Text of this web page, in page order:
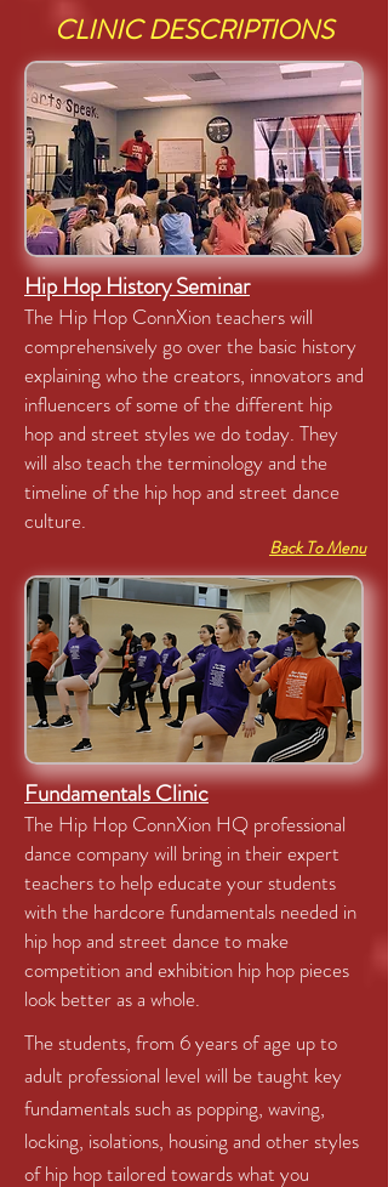
CLINIC DESCRIPTIONS
Hip Hop History Seminar
The Hip Hop ConnXion teachers will
comprehensively go over the basic history
explaining who the creators, innovators and
influencers of some of the different hip
hop and street styles we do today. They
will also teach the terminology and the
timeline of the hip hop and street dance
culture.
Back To Menu
Fundamentals Clinic
The Hip Hop ConnXion HQ professional
dance company will bring in their expert
teachers to help educate your students
with the hardcore fundamentals needed in
hip hop and street dance to make
competition and exhibition hip hop pieces
look better as a whole.
The students, from 6 years of age up to
adult professional level will be taught key
fundamentals such as popping, waving,
locking, isolations, housing and other styles
of hip hop tailored towards what you